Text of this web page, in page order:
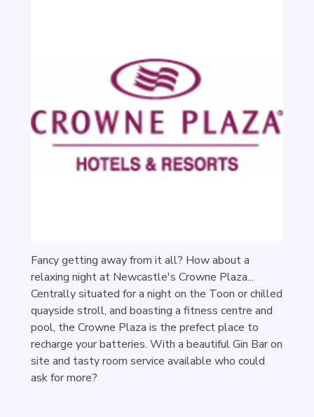
Fancy getting away from it all? How about a
relaxing night at Newcastle's Crowne Plaza...
Centrally situated for a night on the Toon or chilled
quayside stroll, and boasting a fitness centre and
pool, the Crowne Plaza is the prefect place to
recharge your batteries. With a beautiful Gin Bar on
site and tasty room service available who could
ask for more?